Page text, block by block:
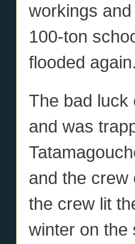
workings
100-ton
flooded
The bad luck
and was
and the crew
the crew lit
winter on the